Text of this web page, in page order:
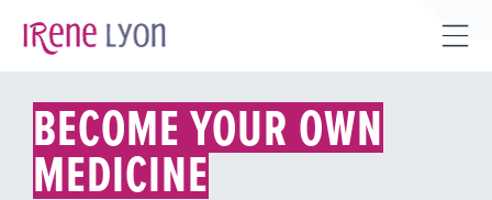
content
BECOME YOUR OWN
MEDICINE